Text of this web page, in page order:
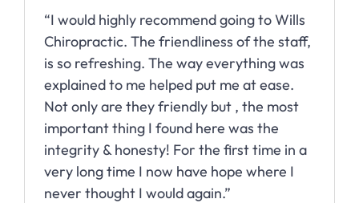
“I would highly recommend going to Wills
Chiropractic. The friendliness of the staff,
is so refreshing. The way everything was
explained to me helped put me at ease.
Not only are they friendly but , the most
important thing I found here was the
integrity & honesty! For the first time in a
very long time I now have hope where I
never thought I would again.”